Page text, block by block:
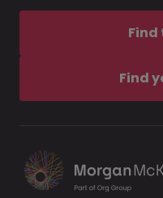
Find